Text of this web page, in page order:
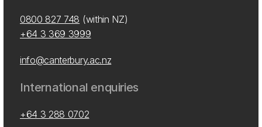
0800 827 748 (within NZ)
+64 3 369 3999
info@canterbury.ac.nz
International enquiries
+64 3 288 0702